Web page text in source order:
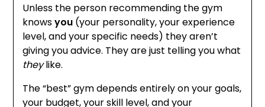
Unless the person recommending the gym
knowsyou (your personality, your experience
level, and your specific needs) they aren’t
giving you advice. They are just telling you what
theylike.
The “best” gym depends entirely on your goals,
your budget, your skill level, and your